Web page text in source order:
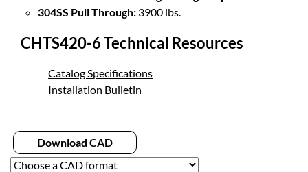
304SS Pull Through: 3900 lbs.
CHTS420-6 Technical Resources
Catalog Specifications
Installation Bulletin
Download CAD